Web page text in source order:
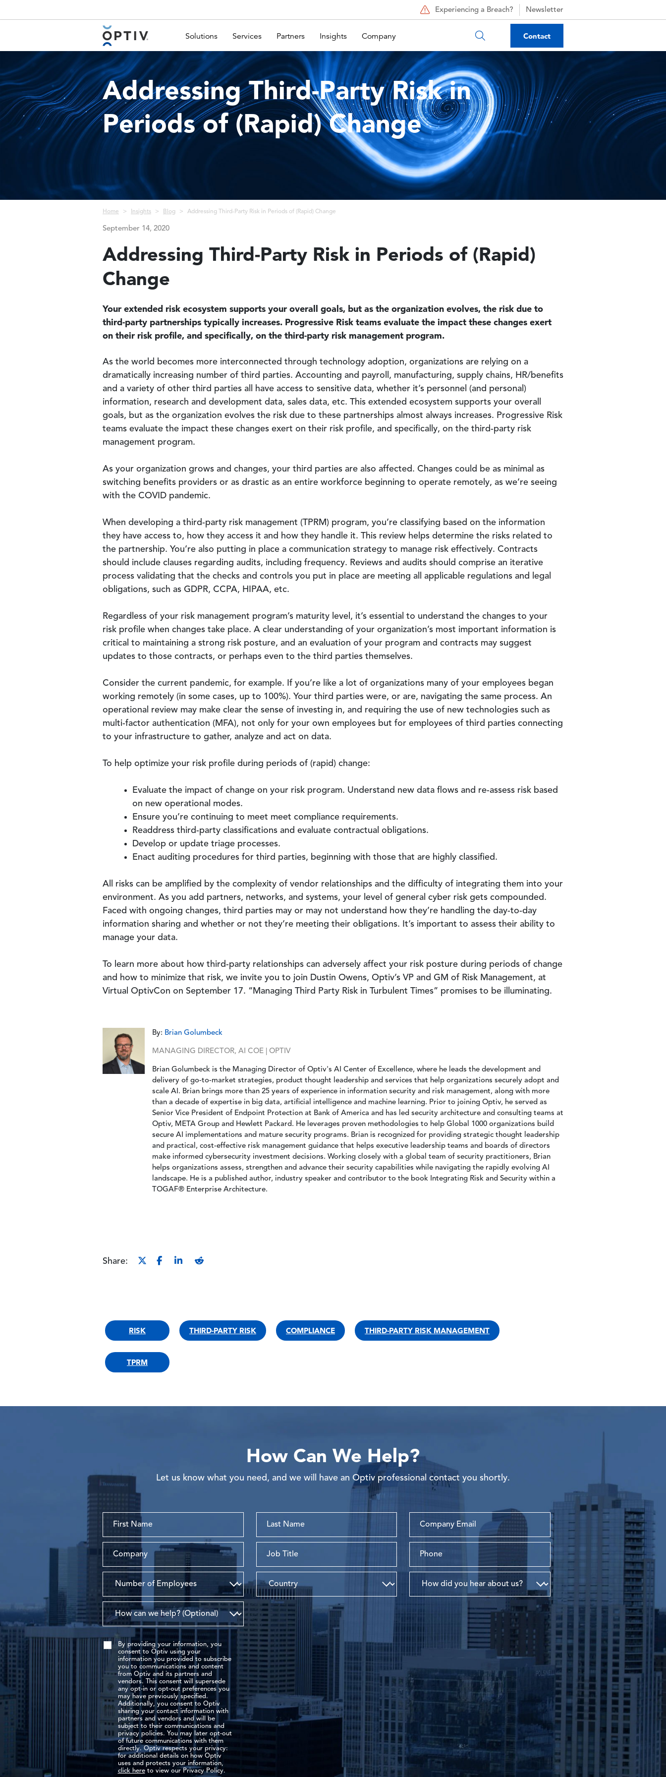
Experiencing a Breach? Newsletter
Main Menu 2 Solutions Services Partners Insights Company Contact
Addressing Third-Party Risk in
Periods of (Rapid) Change
Breadcrumb
Home Insights Blog Addressing Third-Party Risk in Periods of (Rapid) Change
September 14, 2020
Addressing Third-Party Risk in Periods of (Rapid)
Change
Your extended risk ecosystem supports your overall goals, but as the organization evolves, the risk due to
third-party partnerships typically increases. Progressive Risk teams evaluate the impact these changes exert
on their risk profile, and specifically, on the third-party risk management program.
As the world becomes more interconnected through technology adoption, organizations are relying on a
dramatically increasing number of third parties. Accounting and payroll, manufacturing, supply chains, HR/benefits
and a variety of other third parties all have access to sensitive data, whether it’s personnel (and personal)
information, research and development data, sales data, etc. This extended ecosystem supports your overall
goals, but as the organization evolves the risk due to these partnerships almost always increases. Progressive Risk
teams evaluate the impact these changes exert on their risk profile, and specifically, on the third-party risk
management program.
As your organization grows and changes, your third parties are also affected. Changes could be as minimal as
switching benefits providers or as drastic as an entire workforce beginning to operate remotely, as we’re seeing
with the COVID pandemic.
When developing a third-party risk management (TPRM) program, you’re classifying based on the information
they have access to, how they access it and how they handle it. This review helps determine the risks related to
the partnership. You’re also putting in place a communication strategy to manage risk effectively. Contracts
should include clauses regarding audits, including frequency. Reviews and audits should comprise an iterative
process validating that the checks and controls you put in place are meeting all applicable regulations and legal
obligations, such as GDPR, CCPA, HIPAA, etc.
Regardless of your risk management program’s maturity level, it’s essential to understand the changes to your
risk profile when changes take place. A clear understanding of your organization’s most important information is
critical to maintaining a strong risk posture, and an evaluation of your program and contracts may suggest
updates to those contracts, or perhaps even to the third parties themselves.
Consider the current pandemic, for example. If you’re like a lot of organizations many of your employees began
working remotely (in some cases, up to 100%). Your third parties were, or are, navigating the same process. An
operational review may make clear the sense of investing in, and requiring the use of new technologies such as
multi-factor authentication (MFA), not only for your own employees but for employees of third parties connecting
to your infrastructure to gather, analyze and act on data.
To help optimize your risk profile during periods of (rapid) change:
Evaluate the impact of change on your risk program. Understand new data flows and re-assess risk based
on new operational modes.
Ensure you’re continuing to meet meet compliance requirements.
Readdress third-party classifications and evaluate contractual obligations.
Develop or update triage processes.
Enact auditing procedures for third parties, beginning with those that are highly classified.
All risks can be amplified by the complexity of vendor relationships and the difficulty of integrating them into your
environment. As you add partners, networks, and systems, your level of general cyber risk gets compounded.
Faced with ongoing changes, third parties may or may not understand how they’re handling the day-to-day
information sharing and whether or not they’re meeting their obligations. It’s important to assess their ability to
manage your data.
To learn more about how third-party relationships can adversely affect your risk posture during periods of change
and how to minimize that risk, we invite you to join Dustin Owens, Optiv’s VP and GM of Risk Management, at
Virtual OptivCon on September 17. “Managing Third Party Risk in Turbulent Times” promises to be illuminating.
By: Brian Golumbeck
MANAGING DIRECTOR, AI COE | OPTIV
Brian Golumbeck is the Managing Director of Optiv's AI Center of Excellence, where he leads the development and
delivery of go-to-market strategies, product thought leadership and services that help organizations securely adopt and
scale AI. Brian brings more than 25 years of experience in information security and risk management, along with more
than a decade of expertise in big data, artificial intelligence and machine learning. Prior to joining Optiv, he served as
Senior Vice President of Endpoint Protection at Bank of America and has led security architecture and consulting teams at
Optiv, META Group and Hewlett Packard. He leverages proven methodologies to help Global 1000 organizations build
secure AI implementations and mature security programs. Brian is recognized for providing strategic thought leadership
and practical, cost-effective risk management guidance that helps executive leadership teams and boards of directors
make informed cybersecurity investment decisions. Working closely with a global team of security practitioners, Brian
helps organizations assess, strengthen and advance their security capabilities while navigating the rapidly evolving AI
landscape. He is a published author, industry speaker and contributor to the book Integrating Risk and Security within a
TOGAF® Enterprise Architecture.
Share:
RISK THIRD-PARTY RISK COMPLIANCE THIRD-PARTY RISK MANAGEMENT
TPRM
How Can We Help?
Let us know what you need, and we will have an Optiv professional contact you shortly.
By providing your information, you
consent to Optiv using your
information you provided to subscribe
you to communications and content
from Optiv and its partners and
vendors. This consent will supersede
any opt-in or opt-out preferences you
may have previously specified.
Additionally, you consent to Optiv
sharing your contact information with
partners and vendors and will be
subject to their communications and
privacy policies. You may later opt-out
of future communications with them
directly. Optiv respects your privacy:
for additional details on how Optiv
uses and protects your information,
click hereto view our Privacy Policy.